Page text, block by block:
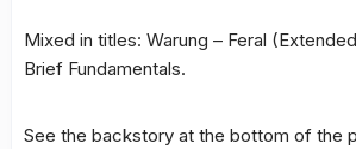
Mixed in titles: Warung – Feral
Brief Fundamentals.
See the backstory at the bottom of the